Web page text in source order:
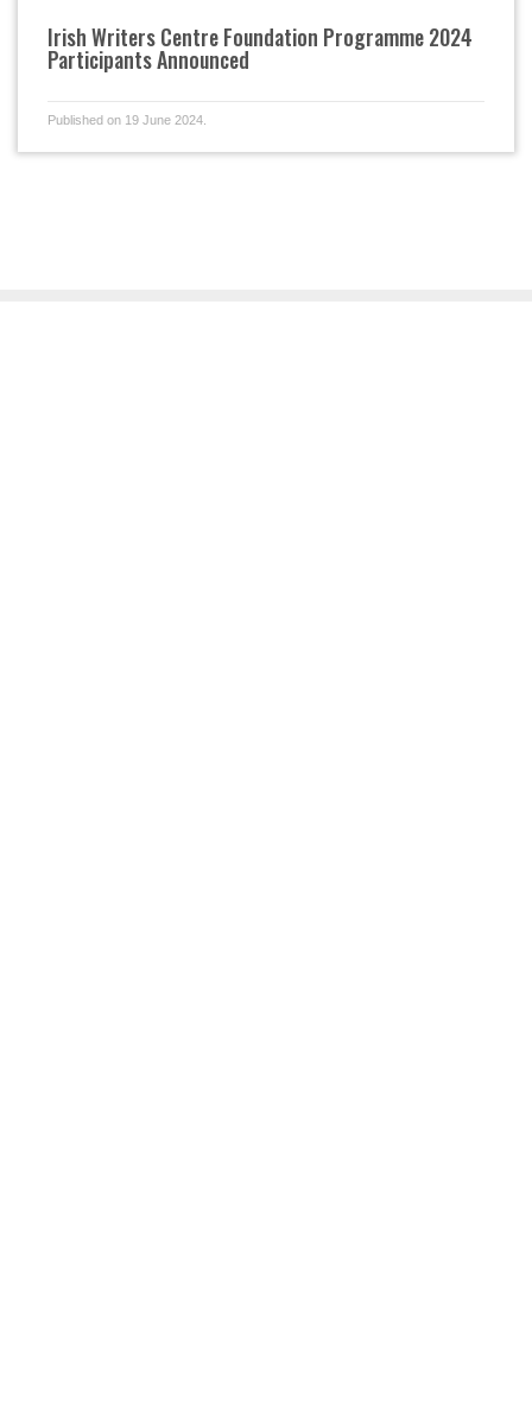
Irish Writers Centre Foundation Programme 2024
Participants Announced
Published on 19 June 2024.